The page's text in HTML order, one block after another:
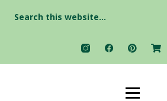
for: